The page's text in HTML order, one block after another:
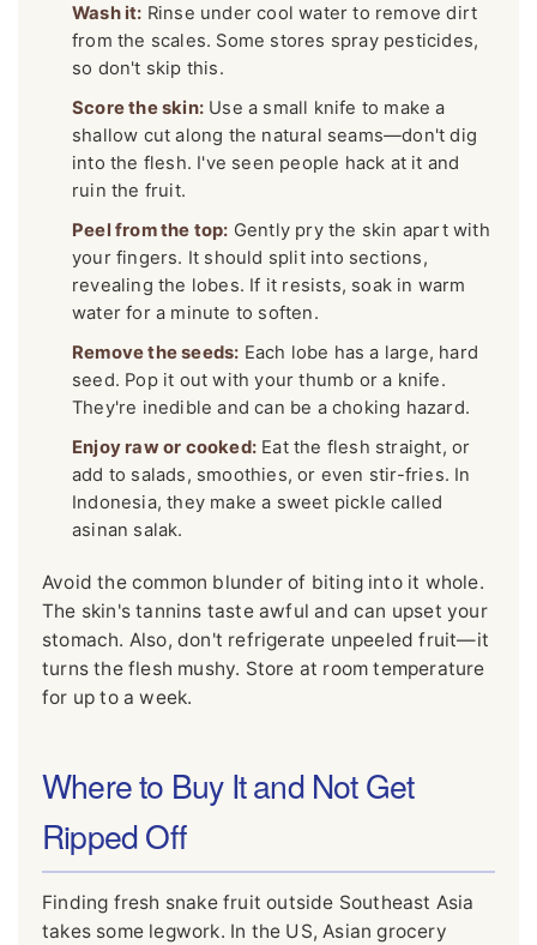
Wash it: Rinse under cool water to remove dirt
from the scales. Some stores spray pesticides,
so don't skip this.
Score the skin: Use a small knife to make a
shallow cut along the natural seams—don't dig
into the flesh. I've seen people hack at it and
ruin the fruit.
Peel from the top: Gently pry the skin apart with
your fingers. It should split into sections,
revealing the lobes. If it resists, soak in warm
water for a minute to soften.
Remove the seeds: Each lobe has a large, hard
seed. Pop it out with your thumb or a knife.
They're inedible and can be a choking hazard.
Enjoy raw or cooked: Eat the flesh straight, or
add to salads, smoothies, or even stir-fries. In
Indonesia, they make a sweet pickle called
asinan salak.
Avoid the common blunder of biting into it whole.
The skin's tannins taste awful and can upset your
stomach. Also, don't refrigerate unpeeled fruit—it
turns the flesh mushy. Store at room temperature
for up to a week.
Where to Buy It and Not Get
Ripped Off
Finding fresh snake fruit outside Southeast Asia
takes some legwork. In the US, Asian grocery